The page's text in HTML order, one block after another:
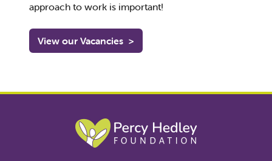
approach to work is important!
View our Vacancies >